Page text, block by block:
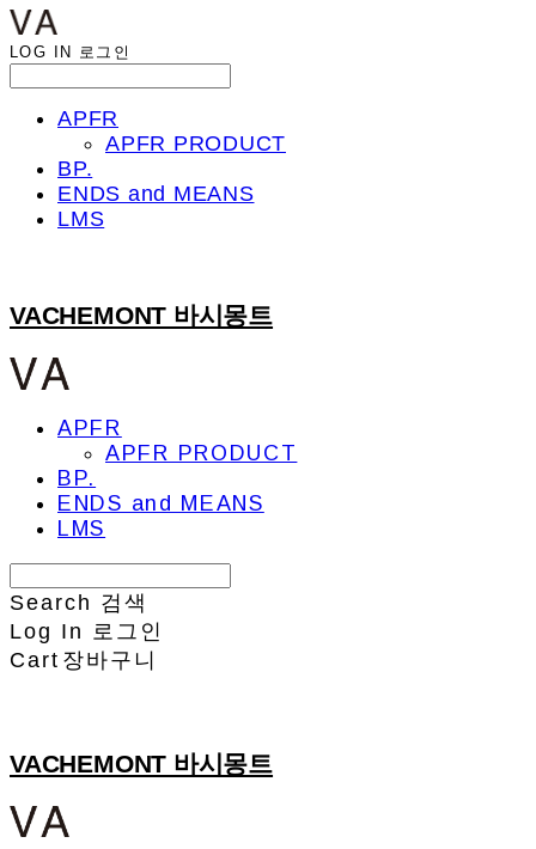
LOG IN 로그인
APFR
APFR PRODUCT
BP.
ENDS and MEANS
LMS
VACHEMONT 바시몽트
APFR
APFR PRODUCT
BP.
ENDS and MEANS
LMS
Search 검색
Log In
로그인
Cart 장바구니
VACHEMONT 바시몽트